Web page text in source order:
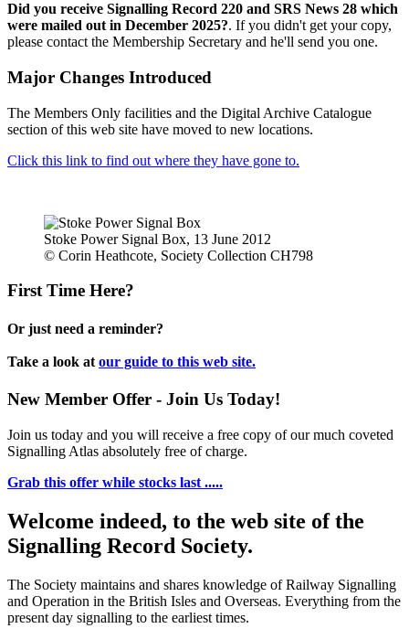
Did you receive Signalling Record 220 and SRS News 28 which
were mailed out in December 2025?. If you didn't get your copy,
please contact the Membership Secretary and he'll send you one.
Major Changes Introduced
The Members Only facilities and the Digital Archive Catalogue
section of this web site have moved to new locations.
Click this link to find out where they have gone to.
Stoke Power Signal Box, 13 June 2012
© Corin Heathcote, Society Collection CH798
First Time Here?
Or just need a reminder?
Take a look at our guide to this web site.
New Member Offer - Join Us Today!
Join us today and you will receive a free copy of our much coveted
Signalling Atlas absolutely free of charge.
Grab this offer while stocks last .....
Welcome indeed, to the web site of the
Signalling Record Society.
The Society maintains and shares knowledge of Railway Signalling
and Operation in the British Isles and Overseas. Everything from the
present day signalling to the earliest times.